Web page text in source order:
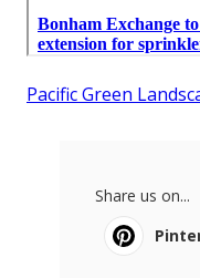
Pacific Green
Share us on...